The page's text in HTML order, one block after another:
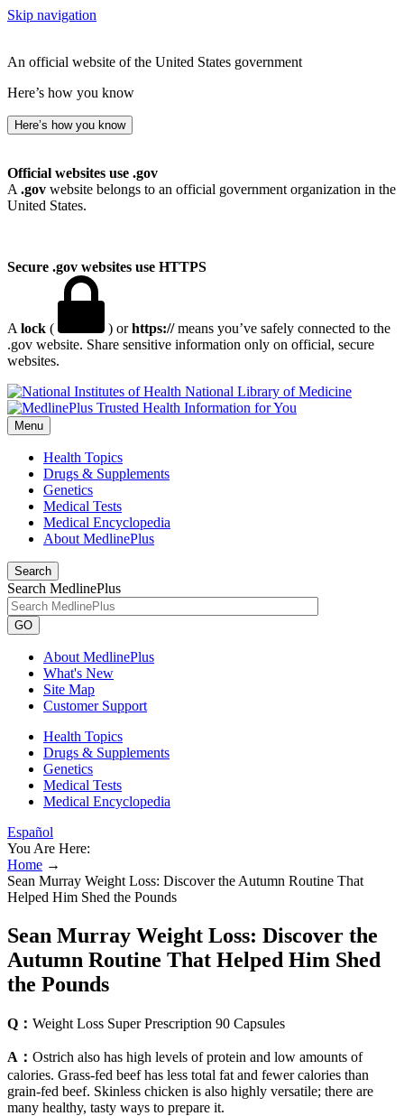
Skip navigation
An official website of the United States government
Here’s how you know
Here’s how you know
Official websites use .gov
A .gov website belongs to an official government organization in the
United States.
Secure .gov websites use HTTPS
A lock ( ) orhttps://means you’ve safely connected to the
.gov website. Share sensitive information only on official, secure
websites.
National Library of Medicine
Menu
Health Topics
Drugs & Supplements
Genetics
Medical Tests
Medical Encyclopedia
About MedlinePlus
Search
Search MedlinePlus
GO
About MedlinePlus
What's New
Site Map
Customer Support
Health Topics
Drugs & Supplements
Genetics
Medical Tests
Medical Encyclopedia
Español
You Are Here:
Home →
Sean Murray Weight Loss: Discover the Autumn Routine That
Helped Him Shed the Pounds
Sean Murray Weight Loss: Discover the
Autumn Routine That Helped Him Shed
the Pounds
Q： Weight Loss Super Prescription 90 Capsules
A： Ostrich also has high levels of protein and low amounts of
calories. Grass-fed beef has less total fat and fewer calories than
grain-fed beef. Skinless chicken is also highly versatile; there are
many healthy, tasty ways to prepare it.